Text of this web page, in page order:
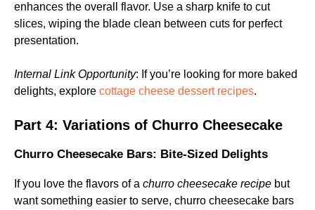
enhances the overall flavor. Use a sharp knife to cut
slices, wiping the blade clean between cuts for perfect
presentation.
Internal Link Opportunity: If you’re looking for more baked
delights, explore cottage cheese dessert recipes.
Part 4: Variations of Churro Cheesecake
Churro Cheesecake Bars: Bite-Sized Delights
If you love the flavors of a churro cheesecake recipe but
want something easier to serve, churro cheesecake bars